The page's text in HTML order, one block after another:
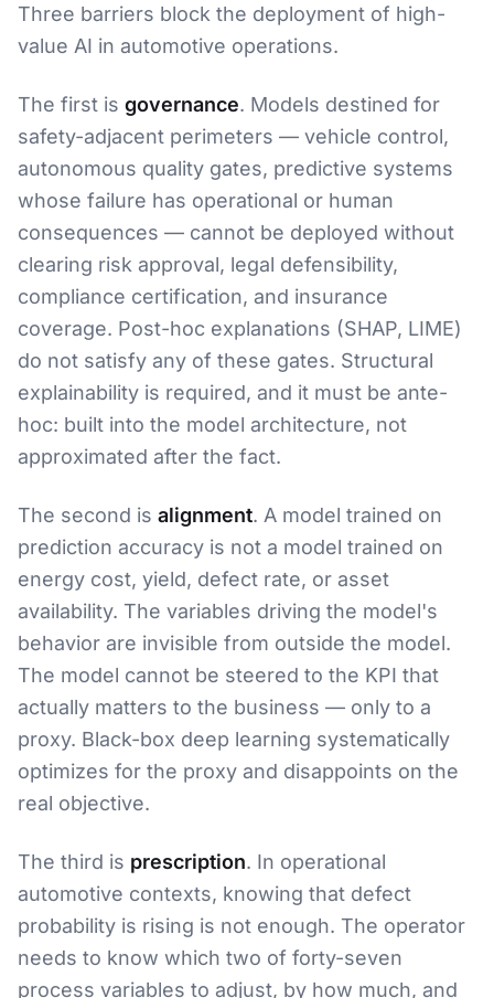
Three barriers block the deployment of high-
value AI in automotive operations.
The first is governance. Models destined for
safety-adjacent perimeters — vehicle control,
autonomous quality gates, predictive systems
whose failure has operational or human
consequences — cannot be deployed without
clearing risk approval, legal defensibility,
compliance certification, and insurance
coverage. Post-hoc explanations (SHAP, LIME)
do not satisfy any of these gates. Structural
explainability is required, and it must be ante-
hoc: built into the model architecture, not
approximated after the fact.
The second is alignment. A model trained on
prediction accuracy is not a model trained on
energy cost, yield, defect rate, or asset
availability. The variables driving the model's
behavior are invisible from outside the model.
The model cannot be steered to the KPI that
actually matters to the business — only to a
proxy. Black-box deep learning systematically
optimizes for the proxy and disappoints on the
real objective.
The third is prescription. In operational
automotive contexts, knowing that defect
probability is rising is not enough. The operator
needs to know which two of forty-seven
process variables to adjust, by how much, and